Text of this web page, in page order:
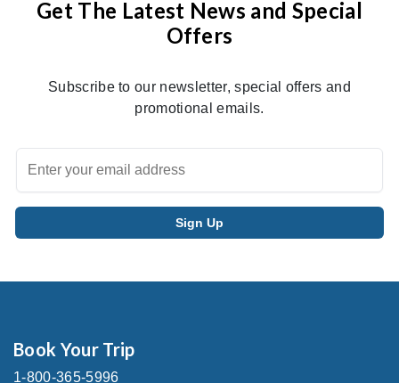
Get The Latest News and Special
Offers
Subscribe to our newsletter, special offers and
promotional emails.
Book Your Trip
1-800-365-5996